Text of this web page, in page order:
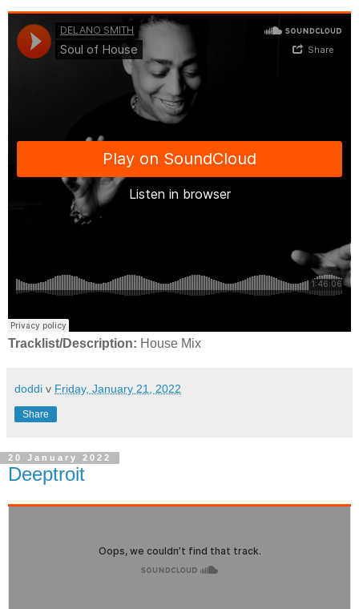
Tracklist/Description: House Mix
doddi v Friday, January 21, 2022
Share
20 January 2022
Deeptroit